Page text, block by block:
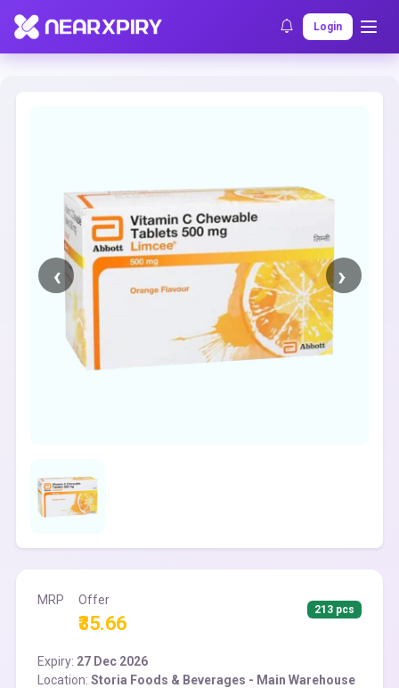
Login
Home Clearance Listing Details
MRP Offer
₹35.66
213 pcs
Expiry: 27 Dec 2026
Location: Storia Foods & Beverages - Main Warehouse